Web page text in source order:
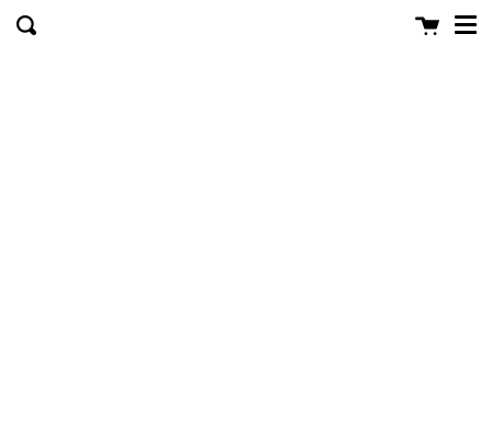
Skip to content
Search Cart